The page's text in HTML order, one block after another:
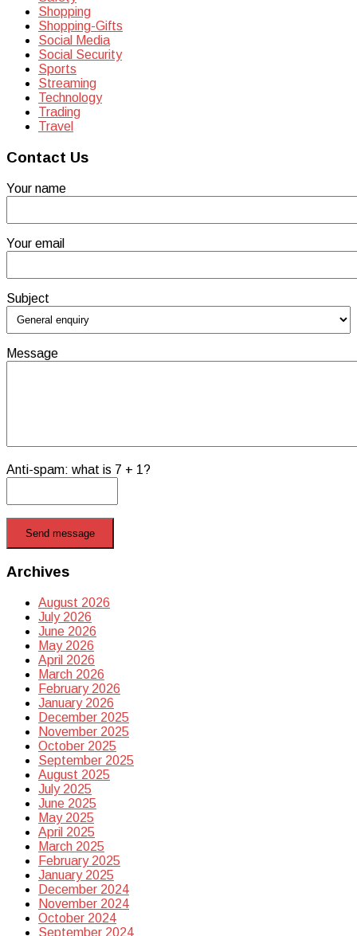
Shopping
Shopping-Gifts
Social Media
Social Security
Sports
Streaming
Technology
Trading
Travel
Contact Us
Your name
Your email
Subject
Message
Anti-spam: what is 7 + 1?
Send message
Archives
August 2026
July 2026
June 2026
May 2026
April 2026
March 2026
February 2026
January 2026
December 2025
November 2025
October 2025
September 2025
August 2025
July 2025
June 2025
May 2025
April 2025
March 2025
February 2025
January 2025
December 2024
November 2024
October 2024
September 2024